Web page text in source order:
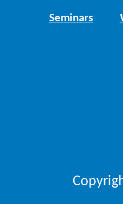
Seminars